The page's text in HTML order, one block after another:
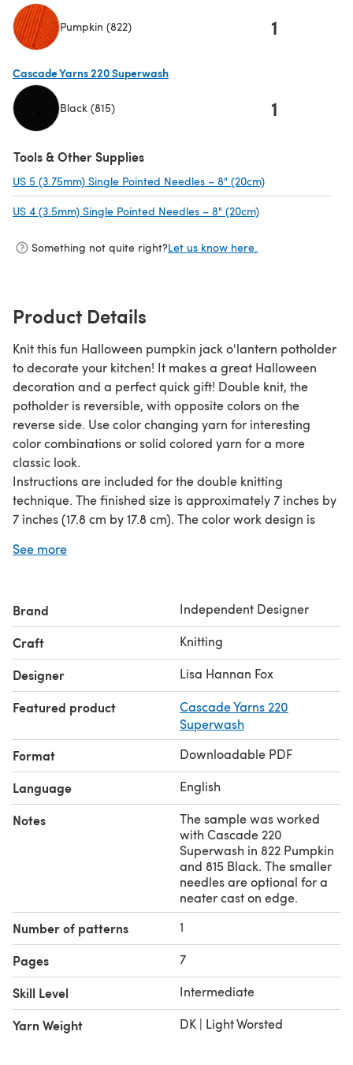
Pumpkin (822) 1
Cascade Yarns 220 Superwash
Black (815) 1
Tools & Other Supplies
US 5 (3.75mm) Single Pointed Needles – 8" (20cm)
US 4 (3.5mm) Single Pointed Needles – 8" (20cm)
Something not quite right?Let us know here.
Product Details
Knit this fun Halloween pumpkin jack o'lantern potholder
to decorate your kitchen! It makes a great Halloween
decoration and a perfect quick gift! Double knit, the
potholder is reversible, with opposite colors on the
reverse side. Use color changing yarn for interesting
color combinations or solid colored yarn for a more
classic look.
Instructions are included for the double knitting
technique. The finished size is approximately 7 inches by
7 inches (17.8 cm by 17.8 cm). The color work design is
Disclaimer: This pattern is for creating a decoration only.
Required yarn: 50 yards (45.7 m) each of two colors of
worsted weight yarn
Worked on size 5 US (3.75 mm) needles.
See more
Brand Independent Designer
Craft Knitting
Designer Lisa Hannan Fox
Featured product
Cascade Yarns 220
Superwash
Format Downloadable PDF
Language English
Notes
The sample was worked
with Cascade 220
Superwash in 822 Pumpkin
and 815 Black. The smaller
needles are optional for a
neater cast on edge.
Number of patterns 1
Pages 7
Skill Level Intermediate
Yarn Weight DK | Light Worsted